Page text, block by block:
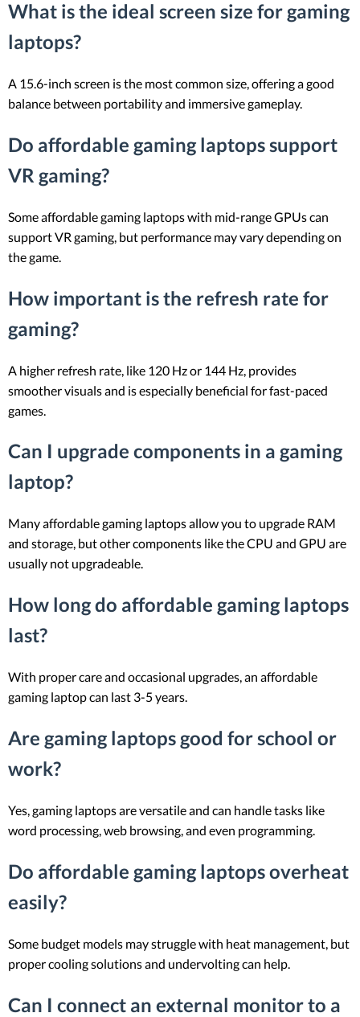
What is the ideal screen size for gaming
laptops?
A 15.6-inch screen is the most common size, offering a good
balance between portability and immersive gameplay.
Do affordable gaming laptops support
VR gaming?
Some affordable gaming laptops with mid-range GPUs can
support VR gaming, but performance may vary depending on
the game.
How important is the refresh rate for
gaming?
A higher refresh rate, like 120 Hz or 144 Hz, provides
smoother visuals and is especially beneficial for fast-paced
games.
Can I upgrade components in a gaming
laptop?
Many affordable gaming laptops allow you to upgrade RAM
and storage, but other components like the CPU and GPU are
usually not upgradeable.
How long do affordable gaming laptops
last?
With proper care and occasional upgrades, an affordable
gaming laptop can last 3-5 years.
Are gaming laptops good for school or
work?
Yes, gaming laptops are versatile and can handle tasks like
word processing, web browsing, and even programming.
Do affordable gaming laptops overheat
easily?
Some budget models may struggle with heat management, but
proper cooling solutions and undervolting can help.
Can I connect an external monitor to a